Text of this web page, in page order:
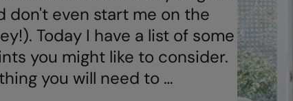
don't even start me on the
Today I have a list of some
you might like to consider.
you will need to …